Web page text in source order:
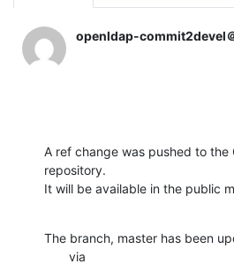
openldap-commit2devel
A ref change was pushed to the
repository.
It will be available in the public
The branch, master has been